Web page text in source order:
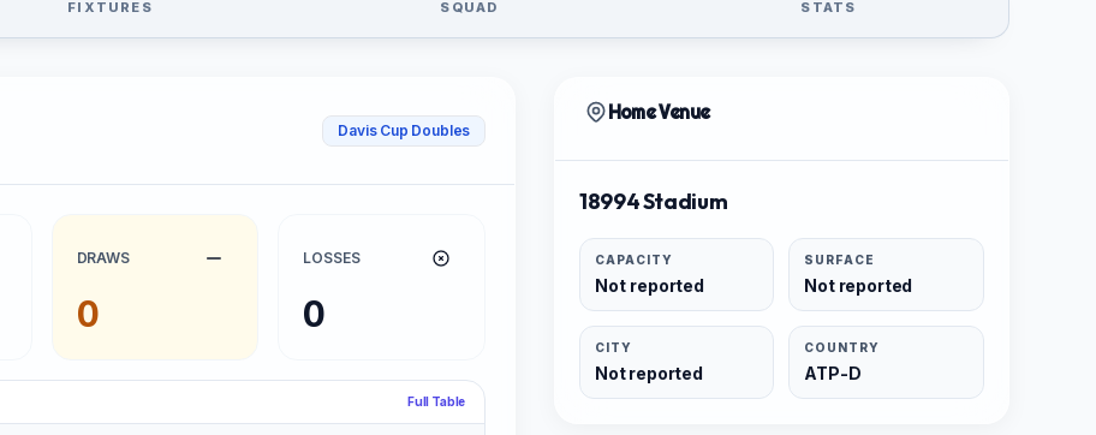
FIXTURES SQUAD STATS
Davis Cup Doubles
DRAWS
0
LOSSES
0
Full Table
Home Venue
18994 Stadium
CAPACITY
Not reported
SURFACE
Not reported
CITY
Not reported
COUNTRY
ATP-D